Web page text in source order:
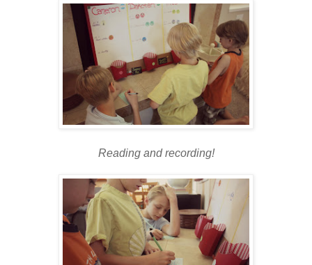
Reading and recording!